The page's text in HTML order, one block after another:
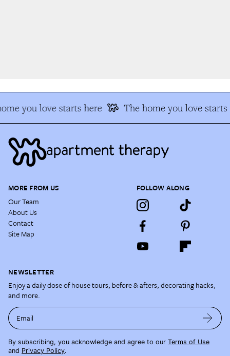
you love starts here The home you love starts
MORE FROM US
Our Team
About Us
Contact
Site Map
FOLLOW ALONG
NEWSLETTER
Enjoy a daily dose of house tours, before & afters, decorating hacks,
and more.
Email
By subscribing, you acknowledge and agree to our Terms of Use
and Privacy Policy.